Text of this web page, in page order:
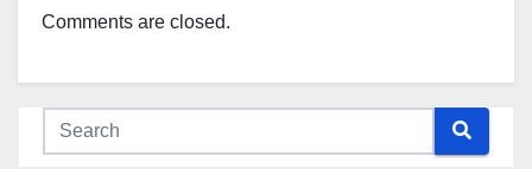
Comments are closed.